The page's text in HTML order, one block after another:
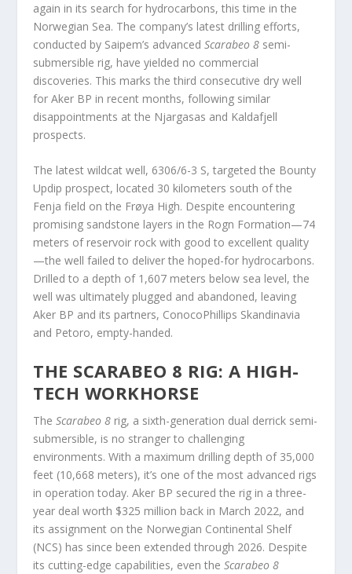
again in its search for hydrocarbons, this time in the
Norwegian Sea. The company’s latest drilling efforts,
conducted by Saipem’s advancedScarabeo 8 semi-
submersible rig, have yielded no commercial
discoveries. This marks the third consecutive dry well
for Aker BP in recent months, following similar
disappointments at the Njargasas and Kaldafjell
prospects.
The latest wildcat well, 6306/6-3 S, targeted the Bounty
Updip prospect, located 30 kilometers south of the
Fenja field on the Frøya High. Despite encountering
promising sandstone layers in the Rogn Formation—74
meters of reservoir rock with good to excellent quality
—the well failed to deliver the hoped-for hydrocarbons.
Drilled to a depth of 1,607 meters below sea level, the
well was ultimately plugged and abandoned, leaving
Aker BP and its partners, ConocoPhillips Skandinavia
and Petoro, empty-handed.
THE SCARABEO 8 RIG: A HIGH-
TECH WORKHORSE
TheScarabeo 8 rig, a sixth-generation dual derrick semi-
submersible, is no stranger to challenging
environments. With a maximum drilling depth of 35,000
feet (10,668 meters), it’s one of the most advanced rigs
in operation today. Aker BP secured the rig in a three-
year deal worth $325 million back in March 2022, and
its assignment on the Norwegian Continental Shelf
(NCS) has since been extended through 2026. Despite
its cutting-edge capabilities, even theScarabeo 8